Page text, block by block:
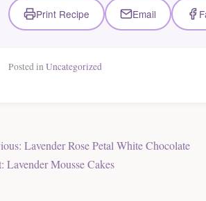
Print Recipe Email
Posted in Uncategorized
Lavender Rose Petal White Chocolate
Lavender Mousse Cakes